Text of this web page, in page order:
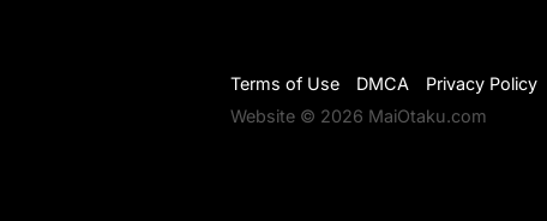
Terms of Use DMCA
Privacy Policy
Website © 2026 MaiOtaku.com